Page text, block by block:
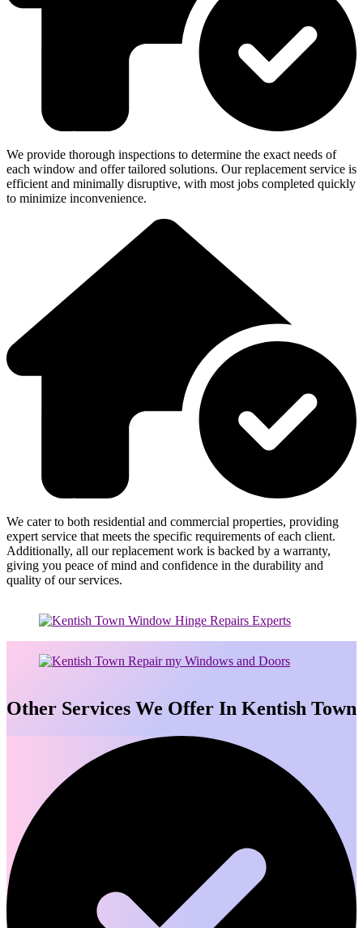
We provide thorough inspections to determine the exact needs of
each window and offer tailored solutions. Our replacement service is
efficient and minimally disruptive, with most jobs completed quickly
to minimize inconvenience.
We cater to both residential and commercial properties, providing
expert service that meets the specific requirements of each client.
Additionally, all our replacement work is backed by a warranty,
giving you peace of mind and confidence in the durability and
quality of our services.
Other Services We Offer In Kentish Town